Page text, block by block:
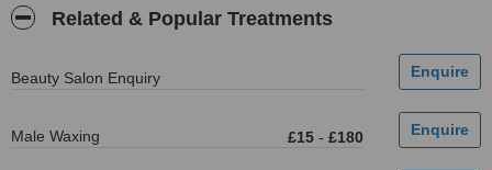
Related & Popular Treatments
Beauty Salon Enquiry
Male Waxing £15 - £180